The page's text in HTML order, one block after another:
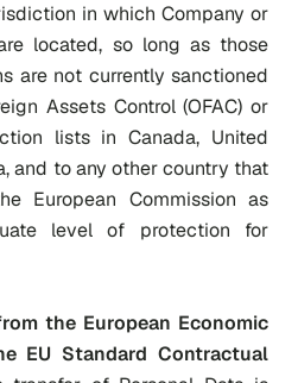
in which Company or
located, so long as those
are not currently sanctioned
Assets Control (OFAC) or
lists in Canada, United
and to any other country that
European Commission as
level of protection for
the European Economic
EU Standard Contractual